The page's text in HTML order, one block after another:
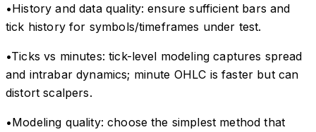
•History and data quality: ensure sufficient bars and
tick history for symbols/timeframes under test.
•Ticks vs minutes: tick-level modeling captures spread
and intrabar dynamics; minute OHLC is faster but can
distort scalpers.
•Modeling quality: choose the simplest method that